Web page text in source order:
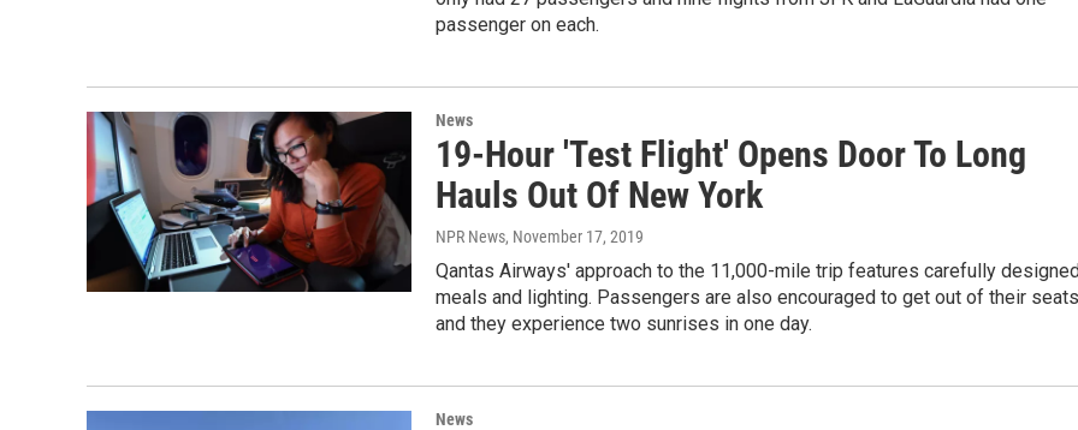
passenger on each.
News
19-Hour 'Test Flight' Opens Door To Long
Hauls Out Of New York
NPR News, November 17, 2019
Qantas Airways' approach to the 11,000-mile trip features carefully
meals and lighting. Passengers are also encouraged to get out of their seats
and they experience two sunrises in one day.
News